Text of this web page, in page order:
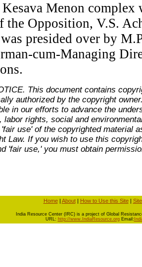
Menon complex
the Opposition, V.S.
presided over by
cum-Managing
This document contains
authorized by the copyright
in our efforts to advance the
labor rights, social and
use' of the copyrighted material
Law. If you wish to use this
'fair use,' you must obtain
Home| About| How to Use this Site|
ndia Resource Center (IRC) is a project of Global
URL: http://www.IndiaResource.orgEmail: